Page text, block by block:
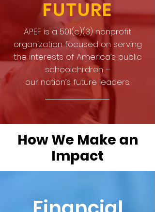
FUTURE
APEF is a 501(c)(3) nonprofit
organization focused on serving
the interests of America’s public
schoolchildren –
our nation’s future leaders.
How We Make an
Impact